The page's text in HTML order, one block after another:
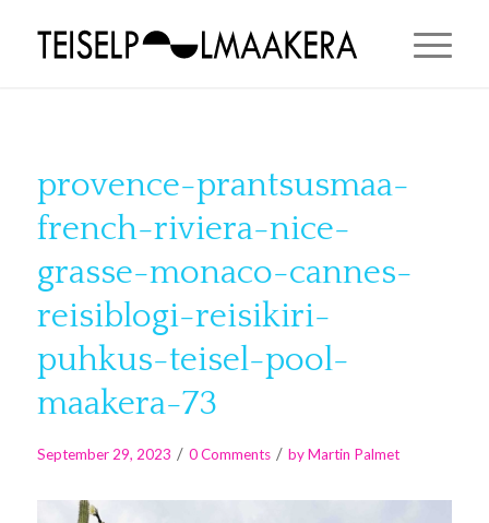
provence-prantsusmaa-
french-riviera-nice-
grasse-monaco-cannes-
reisiblogi-reisikiri-
puhkus-teisel-pool-
maakera-73
September 29, 2023 / 0 Comments / byMartin Palmet